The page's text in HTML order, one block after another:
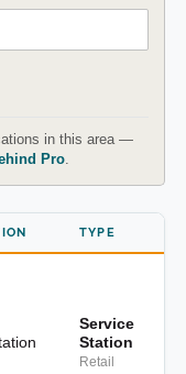
in this area —
Pro.
TYPE
Service
Station
Retail